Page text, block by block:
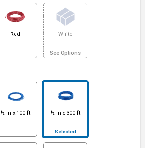
Red White
See Options
½ in x 100 ft ½ in x 300 ft
Selected